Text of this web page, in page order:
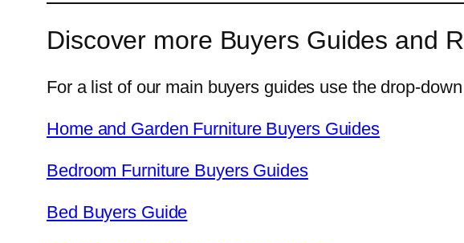
Discover more Buyers Guides and
For a list of our main buyers guides use the drop-
Home and Garden Furniture Buyers Guides
Bedroom Furniture Buyers Guides
Bed Buyers Guide